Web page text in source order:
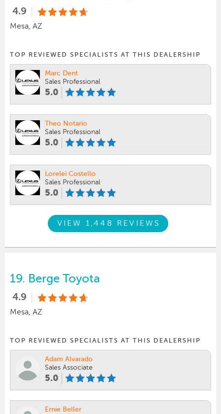
4.9
Mesa, AZ
TOP REVIEWED SPECIALISTS AT THIS DEALERSHIP
Marc Dent
Sales Professional
5.0
Theo Notario
Sales Professional
5.0
Lorelei Costello
Sales Professional
5.0
VIEW 1,448 REVIEWS
19. Berge Toyota
4.9
Mesa, AZ
TOP REVIEWED SPECIALISTS AT THIS DEALERSHIP
Adam Alvarado
Sales Associate
5.0
Ernie Beller